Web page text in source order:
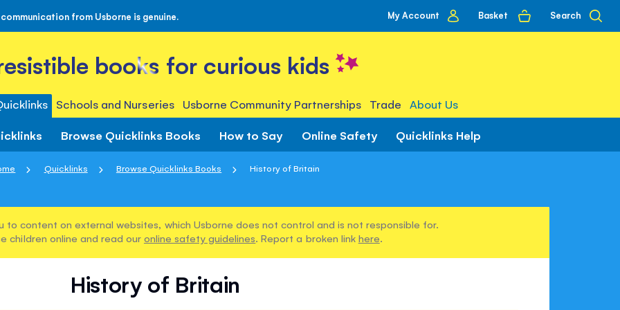
from Usborne is genuine. My Account
account
Basket Search
books for curious kids
Schools and Nurseries Usborne Community Partnerships Trade About Us
Browse Quicklinks Books How to Say Online Safety Quicklinks Help
Quicklinks Browse Quicklinks Books History of Britain
to content on external websites, which Usborne does not control and is not responsible for.
children online and read our online safety guidelines. Report a broken link here.
History of Britain